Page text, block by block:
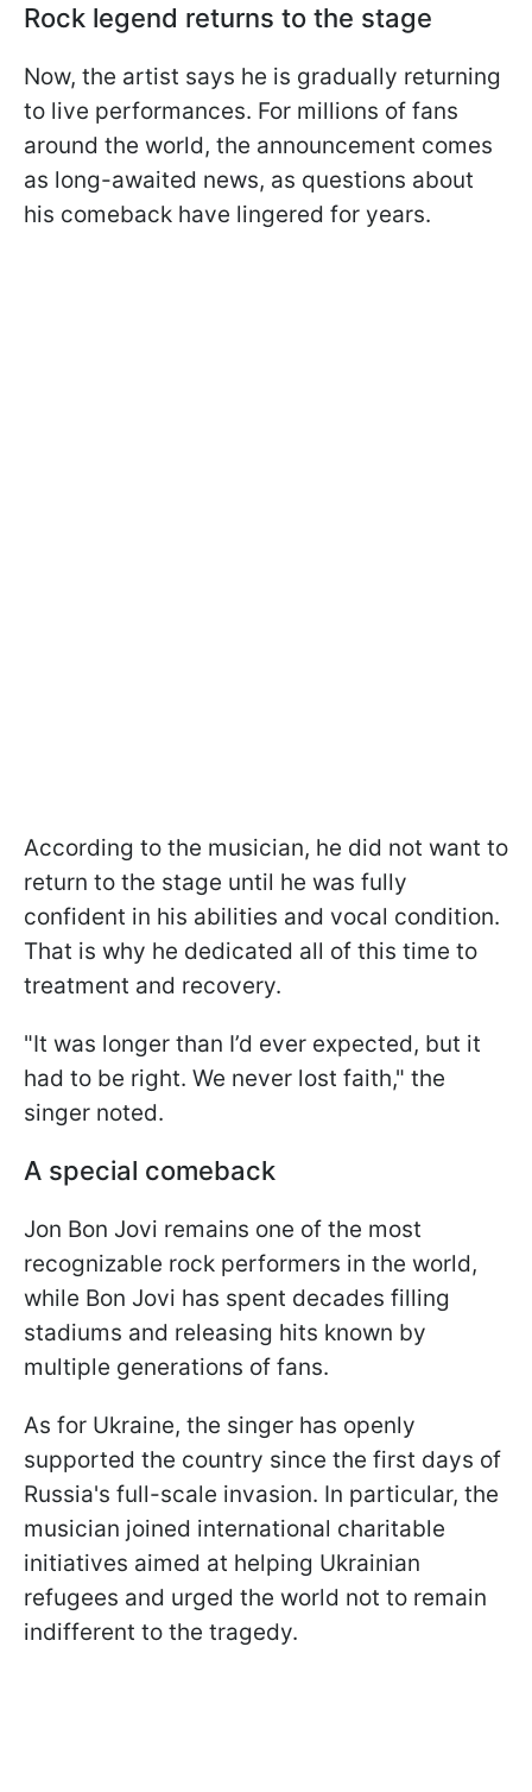
Rock legend returns to the stage
Now, the artist says he is gradually returning
to live performances. For millions of fans
around the world, the announcement comes
as long-awaited news, as questions about
his comeback have lingered for years.
According to the musician, he did not want to
return to the stage until he was fully
confident in his abilities and vocal condition.
That is why he dedicated all of this time to
treatment and recovery.
"It was longer than I’d ever expected, but it
had to be right. We never lost faith," the
singer noted.
A special comeback
Jon Bon Jovi remains one of the most
recognizable rock performers in the world,
while Bon Jovi has spent decades filling
stadiums and releasing hits known by
multiple generations of fans.
As for Ukraine, the singer has openly
supported the country since the first days of
Russia's full-scale invasion. In particular, the
musician joined international charitable
initiatives aimed at helping Ukrainian
refugees and urged the world not to remain
indifferent to the tragedy.